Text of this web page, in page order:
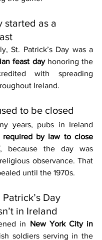
started as a
feast day honoring the
with spreading
Ireland.
to be closed
required by law to close
, because the day was
observance. That
until the 1970s.
Day
in Ireland
in
New York City in
soldiers serving in the